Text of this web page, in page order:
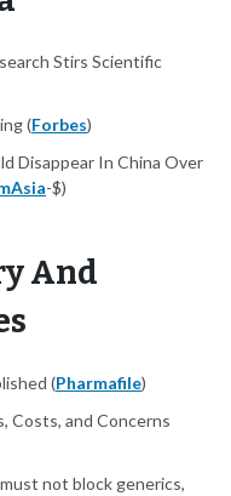
Stirs Scientific
(Forbes)
Disappear In China Over
-$)
And
(Pharmafile)
Costs, and Concerns
not block generics,